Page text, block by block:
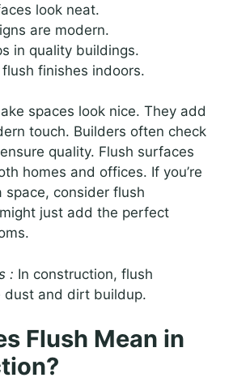
look neat.
are modern.
in quality buildings.
finishes indoors.
spaces look nice. They add
touch. Builders often check
quality. Flush surfaces
homes and offices. If you’re
space, consider flush
just add the perfect
: In construction, flush
dust and dirt buildup.
Flush Mean in